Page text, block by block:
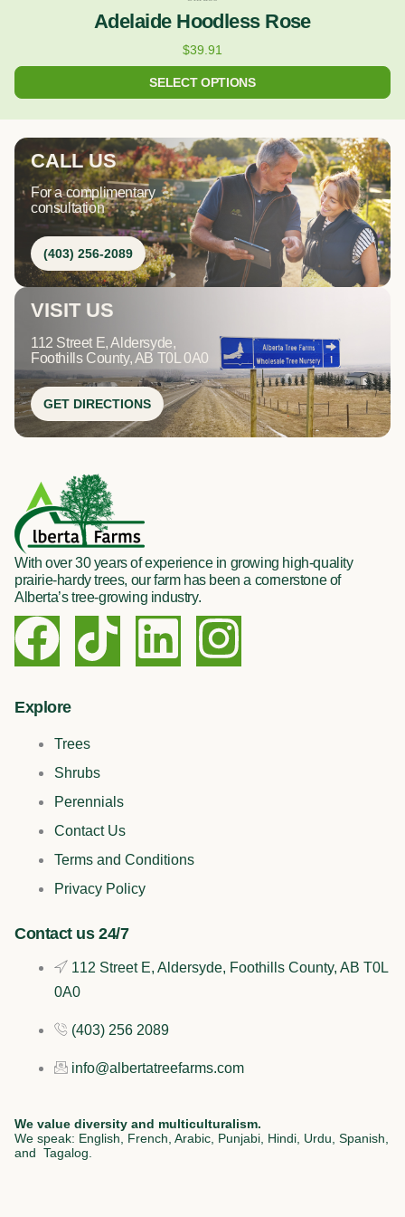
Adelaide Hoodless Rose
$39.91
SELECT OPTIONS
CALL US
For a complimentary
consultation
(403) 256-2089
VISIT US
112 Street E, Aldersyde,
Foothills County, AB T0L 0A0
GET DIRECTIONS
With over 30 years of experience in growing high-quality
prairie-hardy trees, our farm has been a cornerstone of
Alberta’s tree-growing industry.
F
a
c
b
o
o
k
T
i
k
t
o
k
L
i
d
i
n
I
n
a
Explore
Trees
Shrubs
Perennials
Contact Us
Terms and Conditions
Privacy Policy
Contact us 24/7
112 Street E, Aldersyde, Foothills County, AB T0L
0A0
(403) 256 2089
info@albertatreefarms.com
We value diversity and multiculturalism.
We speak: English, French, Arabic, Punjabi, Hindi, Urdu, Spanish,
and Tagalog.